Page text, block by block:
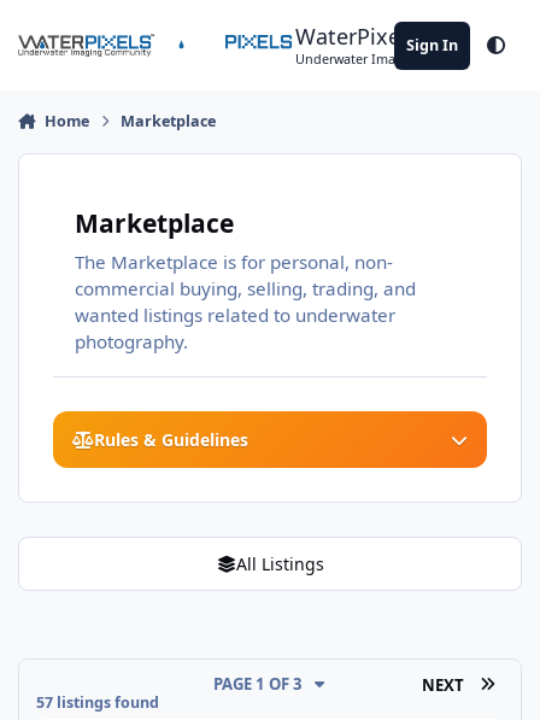
WaterPixels
Underwater Imaging Community
Sign In
Home Marketplace
Marketplace
The Marketplace is for personal, non-
commercial buying, selling, trading, and
wanted listings related to underwater
photography.
Rules & Guidelines
All Listings
NEXT LAST
PAGE 1 OF 3
57 listings found